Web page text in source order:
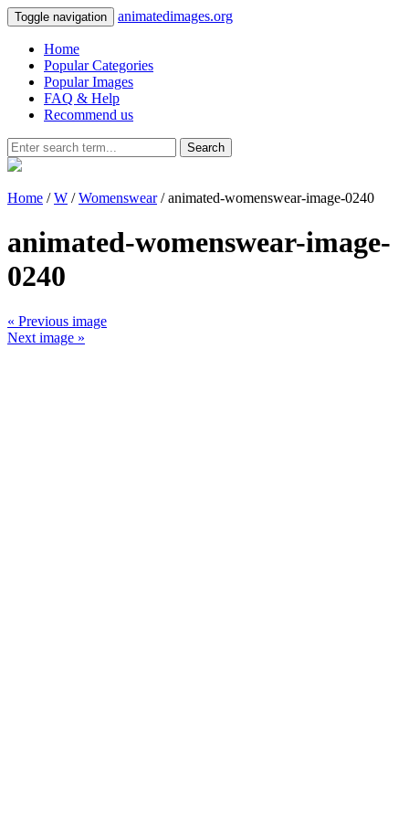
Toggle navigation animatedimages.org
Home
Popular Categories
Popular Images
FAQ & Help
Recommend us
Search
Home /W /Womenswear/ animated-womenswear-image-0240
animated-womenswear-image-
0240
« Previous image
Next image »